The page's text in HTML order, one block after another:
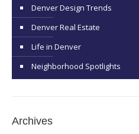
Denver Design Trends
Denver Real Estate
Life in Denver
Neighborhood Spotlights
Archives